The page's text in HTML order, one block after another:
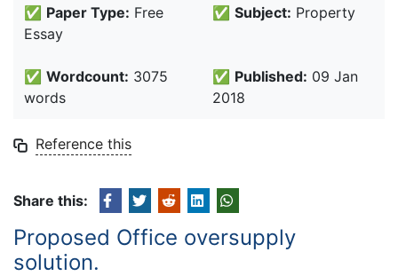
✅ Paper Type: Free
Essay
✅ Subject: Property
✅ Wordcount: 3075
words
✅ Published: 09 Jan
2018
Reference this
Share this:
Proposed Office oversupply
solution.